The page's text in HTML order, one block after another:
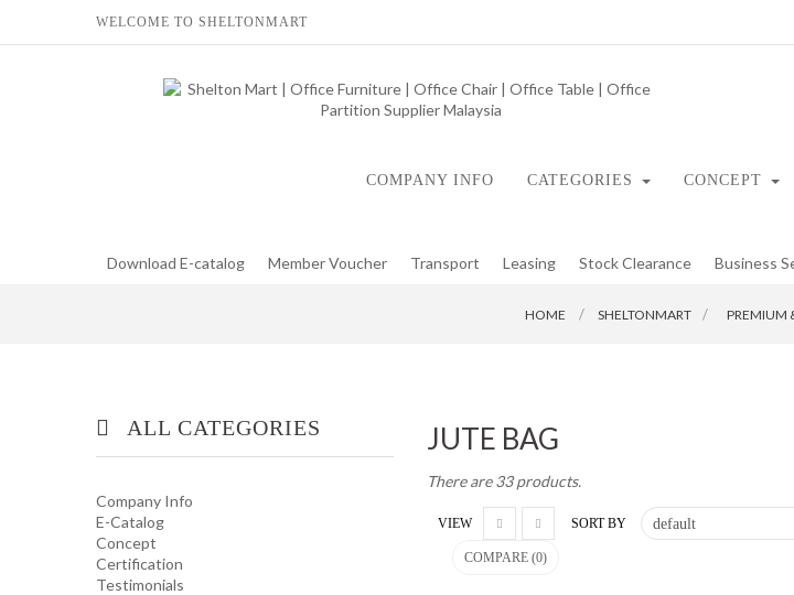
WELCOME TO SHELTONMART
COMPANY INFO CATEGORIES CONCEPT
Download E-catalog Member Voucher Transport Leasing Stock Clearance Business
HOME SHELTONMART PREMIUM
ALL CATEGORIES
INDUSTRIAL/ OFFICE USE
PRODUCT
Company Info
E-Catalog
Concept
Certification
Testimonials
JUTE BAG
There are 33 products.
VIEW SORT BY
COMPARE (0)